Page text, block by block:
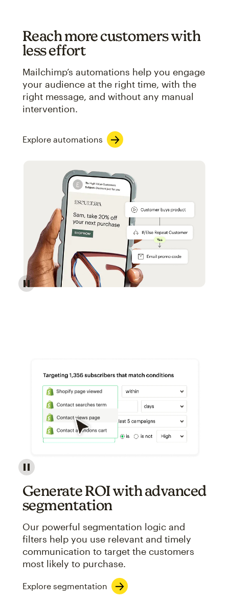
Reach more customers with
less effort
Mailchimp’s automations help you engage
your audience at the right time, with the
right message, and without any manual
intervention.
Explore automations
Reach more customers - Automations
Image showcasing an abstract view of Mailchimp's
Generate ROI with advanced
segmentation
Our powerful segmentation logic and
filters help you use relevant and timely
communication to target the customers
most likely to purchase.
Explore segmentation